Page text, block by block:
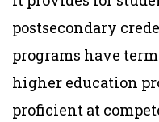
postsecondary
programs have
higher education
proficient at